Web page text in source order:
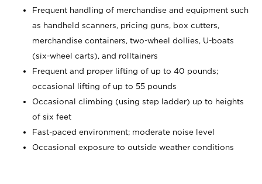
Frequent handling of merchandise and equipment such
as handheld scanners, pricing guns, box cutters,
merchandise containers, two-wheel dollies, U-boats
(six-wheel carts), and rolltainers
Frequent and proper lifting of up to 40 pounds;
occasional lifting of up to 55 pounds
Occasional climbing (using step ladder) up to heights
of six feet
Fast-paced environment; moderate noise level
Occasional exposure to outside weather conditions